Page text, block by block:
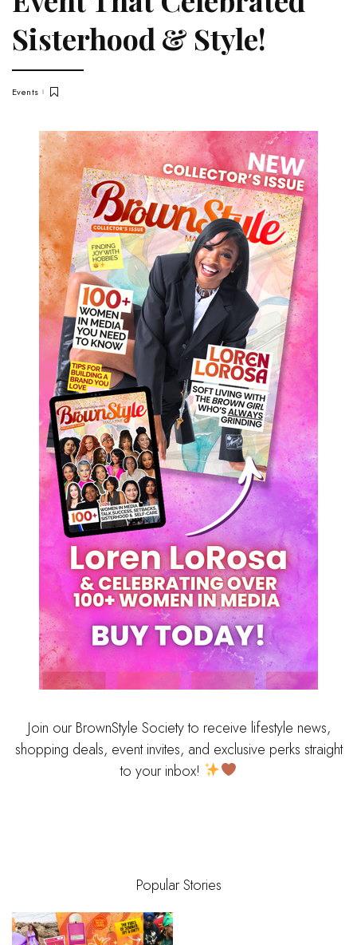
Sisterhood & Style!
Events
Join our BrownStyle Society to receive lifestyle news,
shopping deals, event invites, and exclusive perks straight
to your inbox!
Popular Stories